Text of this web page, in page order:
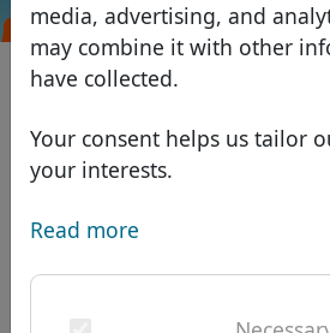
media, advertising, and
may combine it with other
have collected.
Your consent helps us tailor
your interests.
Read more
Domains
Domain database
African domains
Asian domains
European domains
Discounts
Transfer
Search
Services
Domain FAQ
Português
Română
Eesti